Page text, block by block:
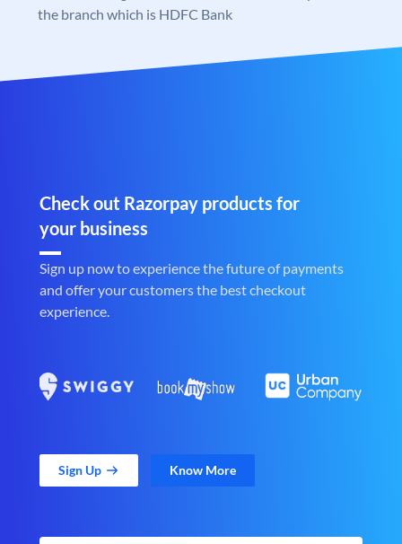
the branch which is HDFC Bank
Check out Razorpay products for
your business
Sign up now to experience the future of payments
and offer your customers the best checkout
experience.
Sign Up Know More